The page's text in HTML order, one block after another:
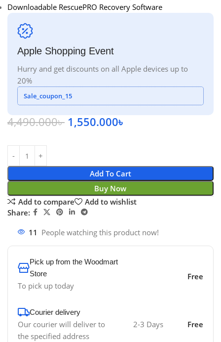
Downloadable RescuePRO Recovery Software
Apple Shopping Event
Hurry and get discounts on all Apple devices up to
20%
Sale_coupon_15
4,490.000৳ 1,550.000৳
Add To Cart
Buy Now
Add to compare
Add to wishlist
Share:
11 People watching this product now!
Pick up from the Woodmart
Store
To pick up today
Free
Courier delivery
Our courier will deliver to
the specified address
2-3 Days Free